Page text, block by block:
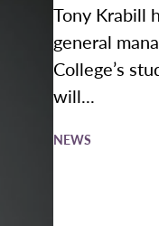
Tony Krabill
general
College’s
will...
NEWS